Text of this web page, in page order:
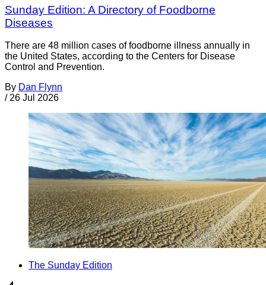
Sunday Edition: A Directory of Foodborne
Diseases
There are 48 million cases of foodborne illness annually in
the United States, according to the Centers for Disease
Control and Prevention.
By Dan Flynn
/ 26 Jul 2026
The Sunday Edition